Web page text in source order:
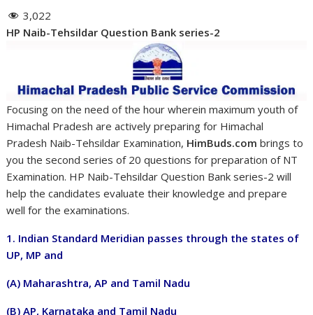
3,022
HP Naib-Tehsildar Question Bank series-2
Focusing on the need of the hour wherein maximum youth of
Himachal Pradesh are actively preparing for Himachal
Pradesh Naib-Tehsildar Examination, HimBuds.com brings to
you the second series of 20 questions for preparation of NT
Examination. HP Naib-Tehsildar Question Bank series-2 will
help the candidates evaluate their knowledge and prepare
well for the examinations.
1. Indian Standard Meridian passes through the states of
UP, MP and
(A) Maharashtra, AP and Tamil Nadu
(B) AP, Karnataka and Tamil Nadu